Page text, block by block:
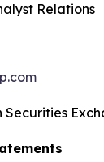
Relations